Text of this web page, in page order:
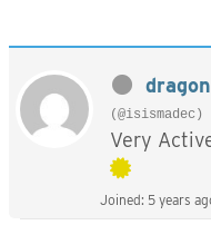
(@isismadec)
Very
Joined: 5 years